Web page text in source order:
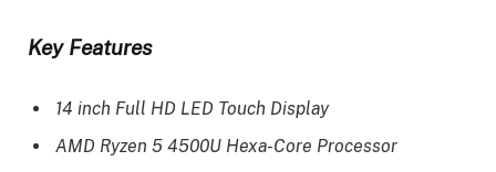
Key Features
14 inch Full HD LED Touch Display
AMD Ryzen 5 4500U Hexa-Core Processor